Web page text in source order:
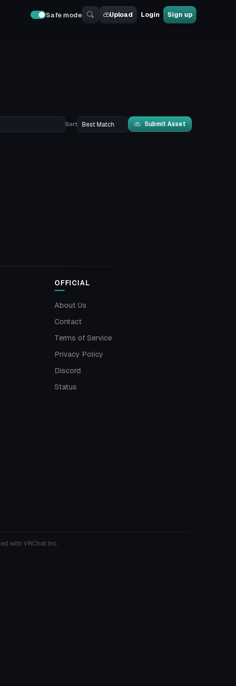
Safe mode Upload Login Sign up
Sort Submit Asset
OFFICIAL
About Us
Contact
Terms of Service
Privacy Policy
Discord
Status
with VRChat Inc.